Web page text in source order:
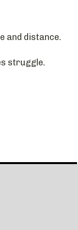
and distance.
struggle.